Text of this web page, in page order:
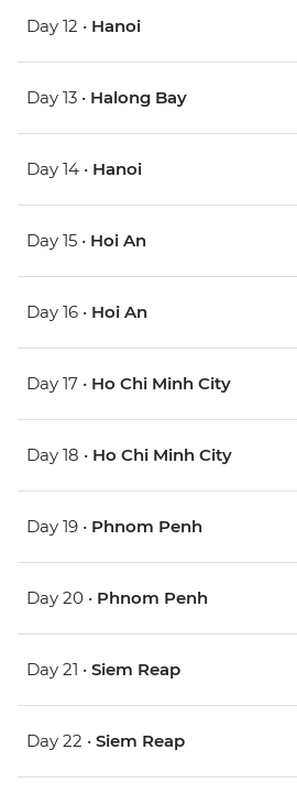
Day 12 • Hanoi
Day 13 • Halong Bay
Day 14 • Hanoi
Day 15 • Hoi An
Day 16 • Hoi An
Day 17 • Ho Chi Minh City
Day 18 • Ho Chi Minh City
Day 19 • Phnom Penh
Day 20 • Phnom Penh
Day 21 • Siem Reap
Day 22 • Siem Reap